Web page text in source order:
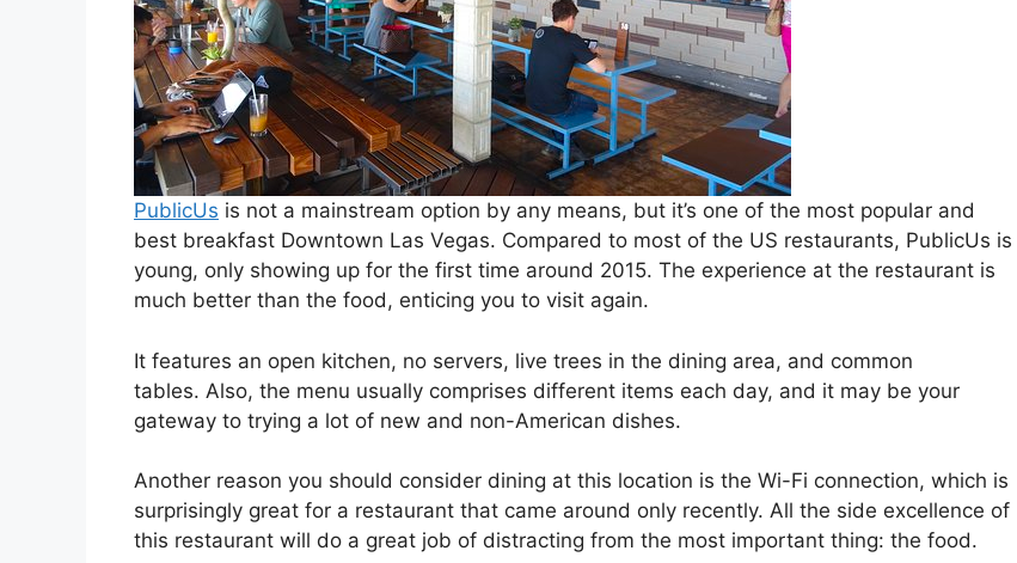
PublicUs is not a mainstream option by any means, but it’s one of the most popular and
best breakfast Downtown Las Vegas. Compared to most of the US restaurants, PublicUs is
young, only showing up for the first time around 2015. The experience at the restaurant is
much better than the food, enticing you to visit again.
It features an open kitchen, no servers, live trees in the dining area, and common
tables. Also, the menu usually comprises different items each day, and it may be your
gateway to trying a lot of new and non-American dishes.
Another reason you should consider dining at this location is the Wi-Fi connection, which is
surprisingly great for a restaurant that came around only recently. All the side excellence of
this restaurant will do a great job of distracting from the most important thing: the food.